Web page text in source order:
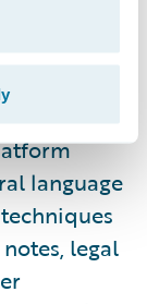
a
insured
language
legal